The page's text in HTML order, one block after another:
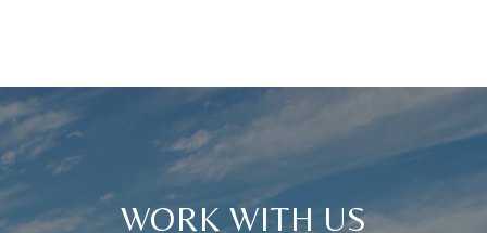
WORK WITH US